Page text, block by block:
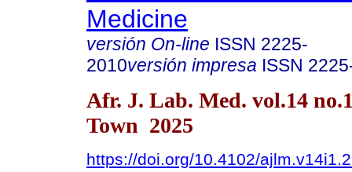
Medicine
versión On-line ISSN 2225-
2010versión impresa ISSN
Afr. J. Lab. Med. vol.14
Town 2025
https://doi.org/10.4102/